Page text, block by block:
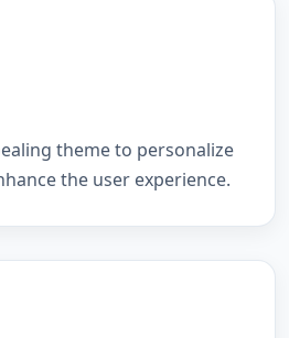
theme to personalize
the user experience.